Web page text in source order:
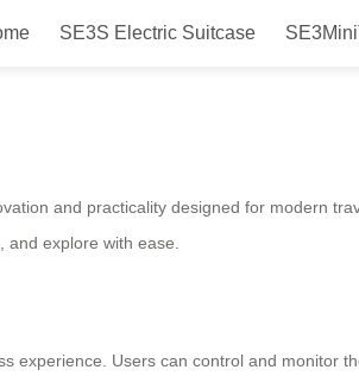
SE3S Electric Suitcase
Explore
and practicality designed for modern
and explore with ease.
experience. Users can control and monitor